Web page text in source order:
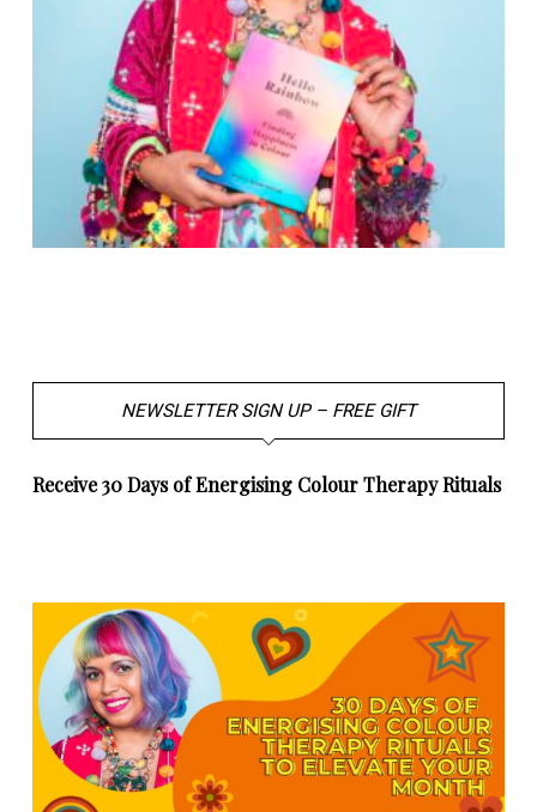
NEWSLETTER SIGN UP – FREE GIFT
Receive 30 Days of Energising Colour Therapy Rituals